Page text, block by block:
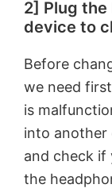
2] Plug
device to
Before
we need
is
into another
and check if
the